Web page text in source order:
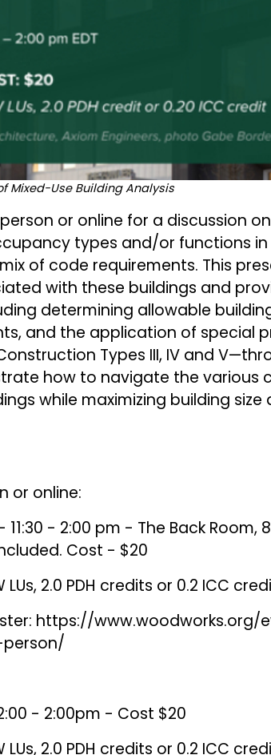
Mixed-Use Building Analysis
or online for a discussion
types and/or functions
of code requirements. This
with these buildings and
determining allowable
and the application of special
Types III, IV and
how to navigate the various
while maximizing building
or online:
- 2:00 pm - The Back Room,
Cost - $20
LUs, 2.0 PDH credits or 0.2 ICC
https://
- 2:00pm - Cost $20
LUs, 2.0 PDH credits or 0.2 ICC